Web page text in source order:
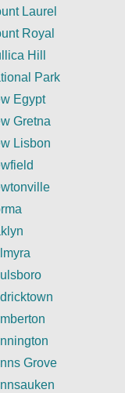
Laurel
Royal
Hill
Park
Egypt
Gretna
Lisbon
Grove